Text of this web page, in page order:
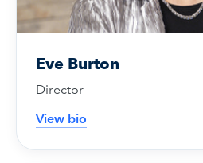
Eve Burton
Director
View bio